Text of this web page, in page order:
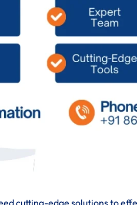
cutting-edge solutions to